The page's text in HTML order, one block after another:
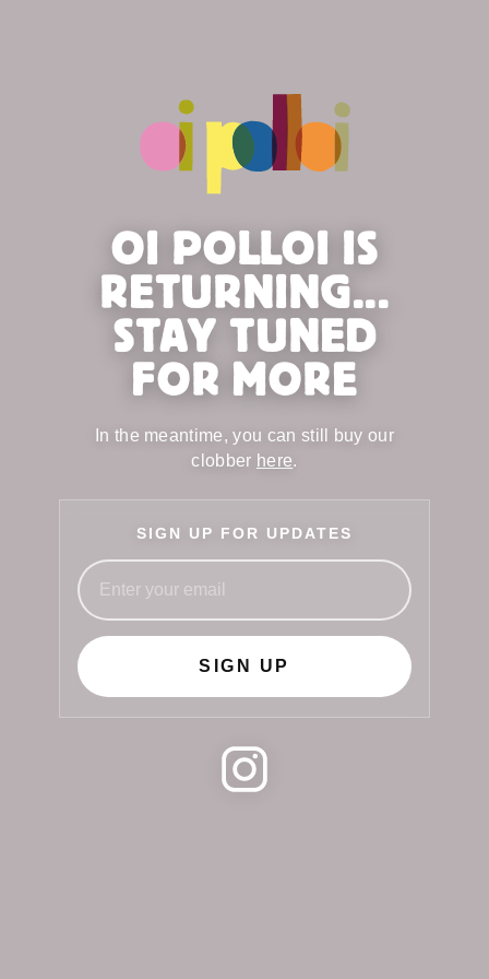
OI POLLOI IS
RETURNING...
STAY TUNED
FOR MORE
In the meantime, you can still buy our
clobber here.
SIGN UP FOR UPDATES
SIGN UP